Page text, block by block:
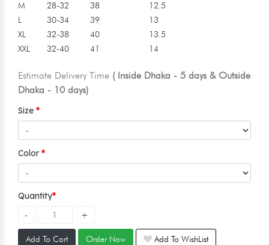
M
28-32 38
12.5
L
30-34 39
13
XL
32-38 40
13.5
XXL
32-40 41 14
Estimate Delivery Time ( Inside Dhaka - 5 days & Outside
Dhaka - 10 days)
Size
Color
Quantity
Add To Cart Order Now Add To WishList